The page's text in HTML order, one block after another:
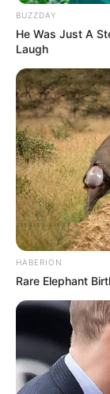
BUZZDAY
He Was Just A
Laugh
HABERION
Rare Elephant